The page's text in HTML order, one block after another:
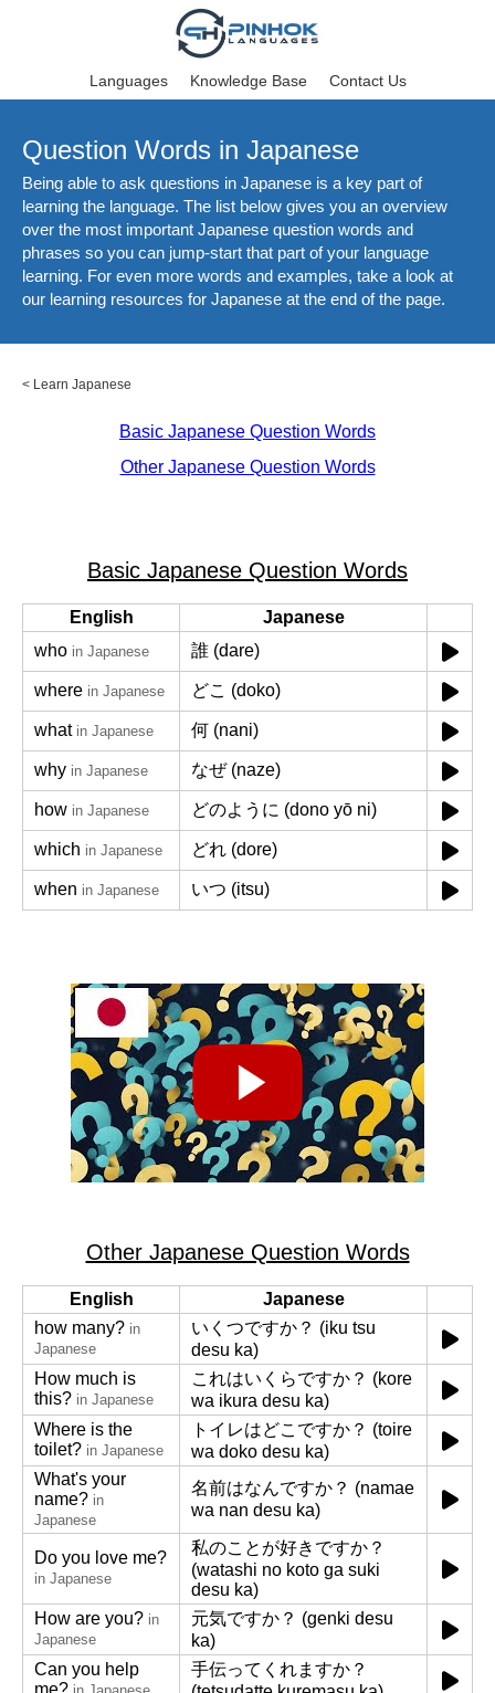
Languages Knowledge Base Contact Us
Question Words in Japanese
Being able to ask questions in Japanese is a key part of
learning the language. The list below gives you an overview
over the most important Japanese question words and
phrases so you can jump-start that part of your language
learning. For even more words and examples, take a look at
our learning resources for Japanese at the end of the page.
< Learn Japanese
Basic Japanese Question Words
Other Japanese Question Words
Basic Japanese Question Words
English
Japanese
who in Japanese 誰 (dare)
where in Japanese どこ (doko)
what in Japanese 何 (nani)
why in Japanese なぜ (naze)
how in Japanese どのように (dono yō ni)
which in Japanese どれ (dore)
when in Japanese いつ (itsu)
Other Japanese Question Words
English
Japanese
how many? in
Japanese
いくつですか？ (iku tsu
desu ka)
How much is
this? in Japanese
これはいくらですか？ (kore
wa ikura desu ka)
Where is the
toilet? in Japanese
トイレはどこですか？ (toire
wa doko desu ka)
What's your
name? in
Japanese
名前はなんですか？ (namae
wa nan desu ka)
Do you love me?
in Japanese
私のことが好きですか？
(watashi no koto ga suki
desu ka)
How are you? in
Japanese
元気ですか？ (genki desu
ka)
Can you help
me?
手伝ってくれますか？